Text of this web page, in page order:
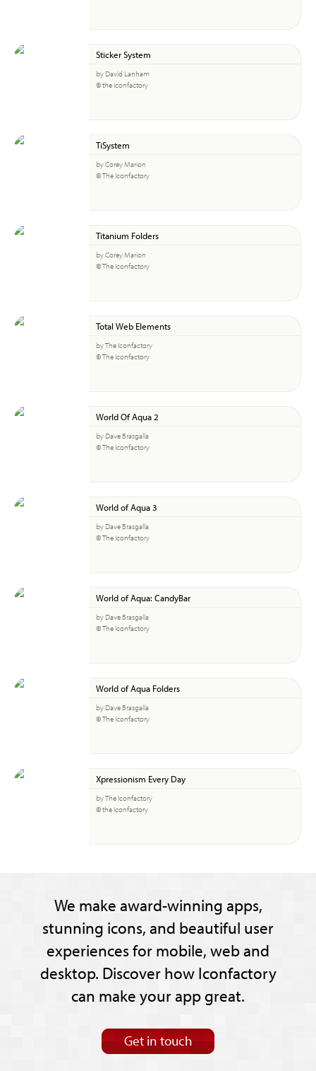
Sticker System
by David Lanham
© the Iconfactory
TiSystem
by Corey Marion
© The Iconfactory
Titanium Folders
by Corey Marion
© The Iconfactory
Total Web Elements
by The Iconfactory
© The Iconfactory
World Of Aqua 2
by Dave Brasgalla
© The Iconfactory
World of Aqua 3
by Dave Brasgalla
© The Iconfactory
World of Aqua: CandyBar
by Dave Brasgalla
© The Iconfactory
World of Aqua Folders
by Dave Brasgalla
© The Iconfactory
Xpressionism Every Day
by The Iconfactory
© the Iconfactory
We make award-winning apps,
stunning icons, and beautiful user
experiences for mobile, web and
desktop. Discover how Iconfactory
can make your app great.
Get in touch